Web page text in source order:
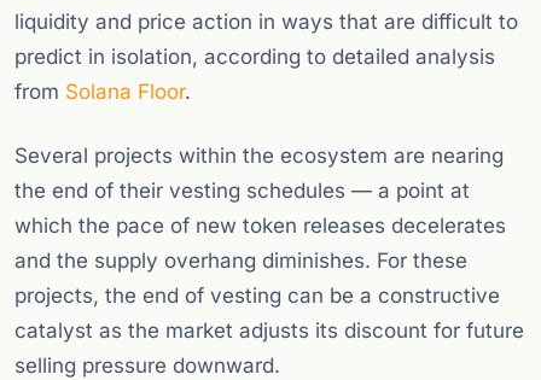
liquidity and price action in ways that are difficult to
predict in isolation, according to detailed analysis
from Solana Floor.
Several projects within the ecosystem are nearing
the end of their vesting schedules — a point at
which the pace of new token releases decelerates
and the supply overhang diminishes. For these
projects, the end of vesting can be a constructive
catalyst as the market adjusts its discount for future
selling pressure downward.